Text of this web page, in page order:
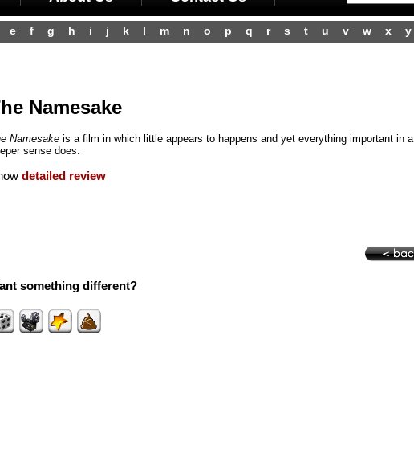
e f g h i j k l m n o p q r s t u v w x y
Namesake
Namesake is a film in which little appears to happens and yet everything important in a
sense does.
detailed review
something different?